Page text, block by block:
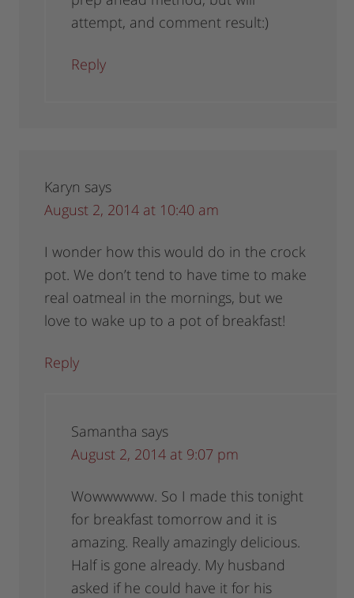
attempt, and comment result:)
Reply
Karyn says
August 2, 2014 at 10:40 am
I wonder how this would do in the crock
pot. We don’t tend to have time to make
real oatmeal in the mornings, but we
love to wake up to a pot of breakfast!
Reply
Samantha says
August 2, 2014 at 9:07 pm
Wowwwwww. So I made this tonight
for breakfast tomorrow and it is
amazing. Really amazingly delicious.
Half is gone already. My husband
asked if he could have it for his